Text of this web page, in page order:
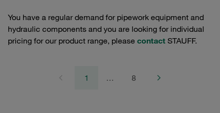
You have a regular demand for pipework equipment and
hydraulic components and you are looking for individual
pricing for our product range, please contact STAUFF.
1 … 8